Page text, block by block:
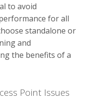
to avoid
for all
standalone or
and
the benefits of a
Point Issues